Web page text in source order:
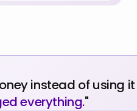
instead of using
everything."